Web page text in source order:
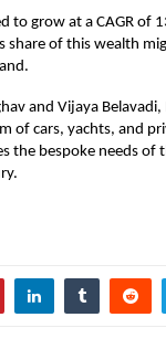
to grow at a CAGR of
share of this wealth
and Vijaya
of cars, yachts, and
the bespoke needs